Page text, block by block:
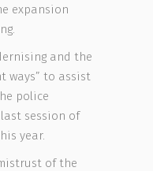
expansion
and the
ways” to assist
police
session of
year.
of the